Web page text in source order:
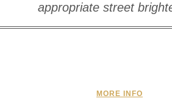
appropriate street
MORE INFO